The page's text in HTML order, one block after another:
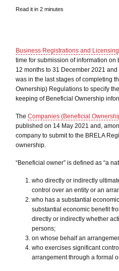
Read it in 2 minutes
Business Registrations and
time for submission of information
12 months to 31 December 2021 and
was in the last stages of completing
Ownership) Regulations to specify
keeping of Beneficial Ownership
The Companies (Beneficial
published on 14 May 2021 and,
company to submit to the BRELA
ownership.
“Beneficial owner” is defined as “a
who directly or indirectly
control over an entity or an
who has a substantial
substantial economic benefit
directly or indirectly whether
persons;
on whose behalf an
who exercises significant
arrangement through a formal